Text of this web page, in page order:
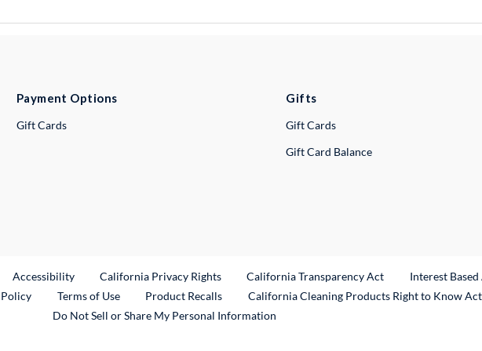
Payment Options
Gift Cards
Gifts
Gift Cards
Gift Card Balance
Link
Accessibility California Privacy Rights California Transparency Act
Interest Based
Terms of Use Product RecallsExternal Link
California Cleaning Products Right to Know Act
Do Not Sell or Share My Personal Information